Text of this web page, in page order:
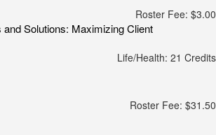
Roster Fee: $3.00
Solutions: Maximizing Client
Life/Health: 21 Credits
Roster Fee: $31.50